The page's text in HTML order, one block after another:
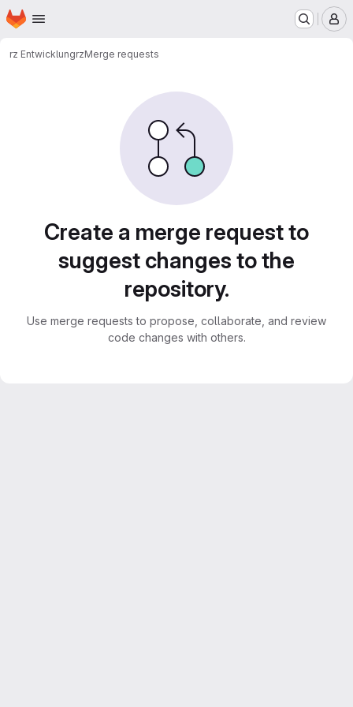
Skip to main content
Homepage
rz EntwicklungrzMerge requests
Create a merge request to
suggest changes to the
repository.
Use merge requests to propose, collaborate, and review
code changes with others.